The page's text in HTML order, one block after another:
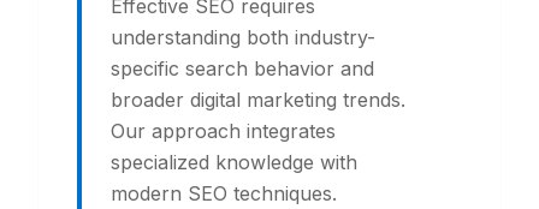
Effective SEO requires
understanding both industry-
specific search behavior and
broader digital marketing trends.
Our approach integrates
specialized knowledge with
modern SEO techniques.